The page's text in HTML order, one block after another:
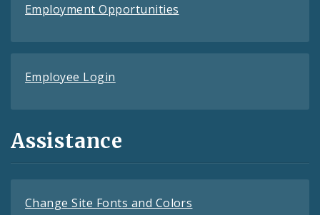
Employment Opportunities
Employee Login
Assistance
Change Site Fonts and Colors